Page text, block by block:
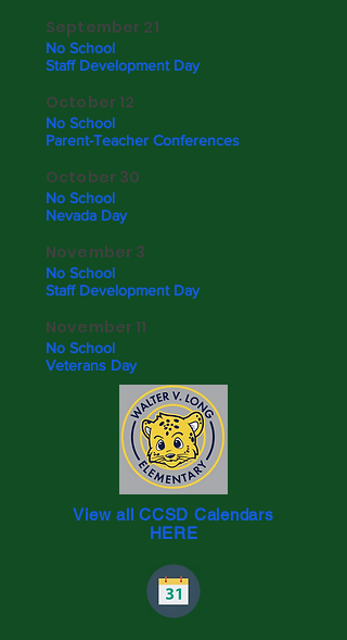
September 21
No School
Staff Development Day
October 12
No School
Parent-Teacher Conferences
October 30
No School
Nevada Day
November 3
No School
Staff Development Day
November 11
No School
Veterans Day
View all CCSD Calendars
HERE